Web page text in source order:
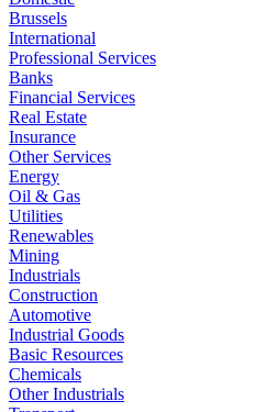
Brussels
International
Professional Services
Banks
Financial Services
Real Estate
Insurance
Other Services
Energy
Oil & Gas
Utilities
Renewables
Mining
Industrials
Construction
Automotive
Industrial Goods
Basic Resources
Chemicals
Other Industrials